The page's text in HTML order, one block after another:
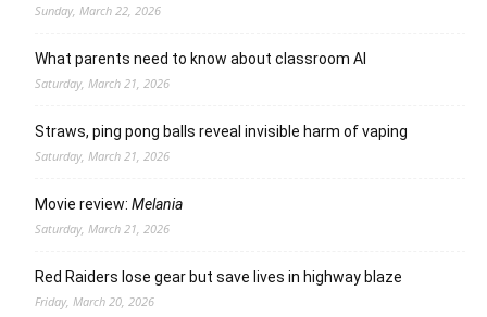
Sunday, March 22, 2026
What parents need to know about classroom AI
Saturday, March 21, 2026
Straws, ping pong balls reveal invisible harm of vaping
Saturday, March 21, 2026
Movie review: Melania
Saturday, March 21, 2026
Red Raiders lose gear but save lives in highway blaze
Friday, March 20, 2026